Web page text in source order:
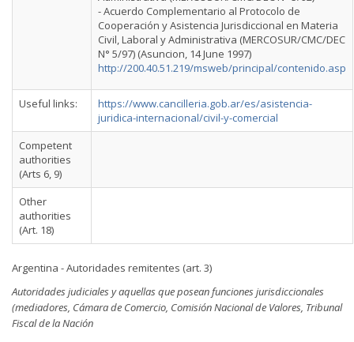
- Acuerdo Complementario al Protocolo de
Cooperación y Asistencia Jurisdiccional en Materia
Civil, Laboral y Administrativa (MERCOSUR/CMC/DEC
N° 5/97) (Asuncion, 14 June 1997)
http://200.40.51.219/msweb/principal/contenido.asp
Useful links:
https://www.cancilleria.gob.ar/es/asistencia-
juridica-internacional/civil-y-comercial
Competent
authorities
(Arts 6, 9)
Other
authorities
(Art. 18)
Argentina - Autoridades remitentes (art. 3)
Autoridades judiciales y aquellas que posean funciones jurisdiccionales
(mediadores, Cámara de Comercio, Comisión Nacional de Valores, Tribunal
Fiscal de la Nación